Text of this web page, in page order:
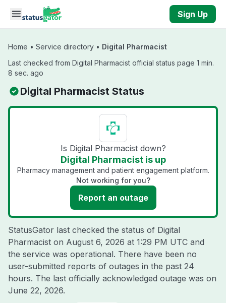
Skip to main content
Sign Up
Home • Service directory • Digital Pharmacist
Last checked from Digital Pharmacist official status page 1 min.
8 sec. ago
Digital Pharmacist Status
Is Digital Pharmacist down?
Digital Pharmacist is up
Pharmacy management and patient engagement platform.
Not working for you?
Report an outage
StatusGator last checked the status of Digital
Pharmacist on August 6, 2026 at 1:29 PM UTC and
the service was operational. There have been no
user-submitted reports of outages in the past 24
hours. The last officially acknowledged outage was on
June 22, 2026.